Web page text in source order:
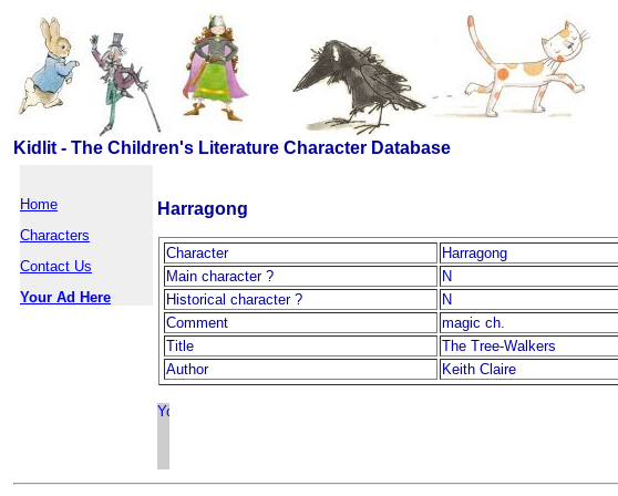
Kidlit - The Children's Literature Character Database
Home
Characters
Contact Us
Your Ad Here
Harragong
Character
Harragong
Main character ?
N
Historical character ?
N
Comment
magic ch.
Title
The Tree-Walkers
Author
Keith Claire